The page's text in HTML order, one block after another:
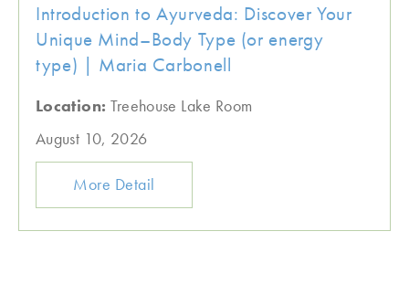
Introduction to Ayurveda: Discover Your
Unique Mind–Body Type (or energy
type) | Maria Carbonell
Location: Treehouse Lake Room
August 10, 2026
More Detail